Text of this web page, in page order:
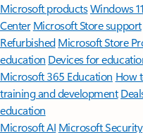
Microsoft productsWindows
Center Microsoft Store support
Refurbished Microsoft Store
education Devices for
Microsoft 365 Education How
training and development
education
Microsoft AI Microsoft Security